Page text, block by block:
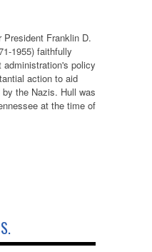
Franklin D.
1955) faithfully
policy
action to aid
the Nazis. Hull was
at the time of